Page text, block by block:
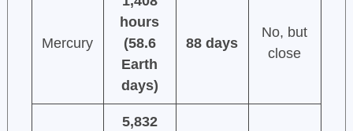
Mercury
hours
(58.6
Earth
days)
88 days
No, but
close
5,832